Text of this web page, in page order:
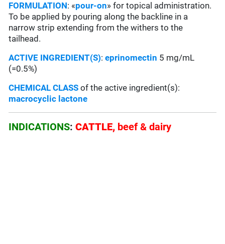
FORMULATION: «pour-on» for topical administration.
To be applied by pouring along the backline in a
narrow strip extending from the withers to the
tailhead.
ACTIVE INGREDIENT(S):eprinomectin 5 mg/mL
(=0.5%)
CHEMICAL CLASS of the active ingredient(s):
macrocyclic lactone
INDICATIONS:CATTLE, beef & dairy